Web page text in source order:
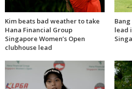
Kim beats bad weather to take
Hana Financial Group
Singapore Women’s Open
clubhouse lead
lead